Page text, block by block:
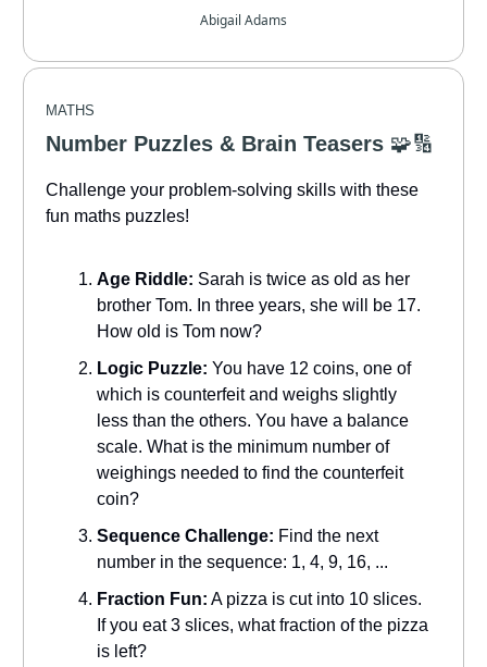
Abigail Adams
MATHS
Number Puzzles & Brain Teasers 🧩🔢
Challenge your problem-solving skills with these
fun maths puzzles!
Age Riddle: Sarah is twice as old as her
brother Tom. In three years, she will be 17.
How old is Tom now?
Logic Puzzle: You have 12 coins, one of
which is counterfeit and weighs slightly
less than the others. You have a balance
scale. What is the minimum number of
weighings needed to find the counterfeit
coin?
Sequence Challenge: Find the next
number in the sequence: 1, 4, 9, 16, ...
Fraction Fun: A pizza is cut into 10 slices.
If you eat 3 slices, what fraction of the pizza
is left?